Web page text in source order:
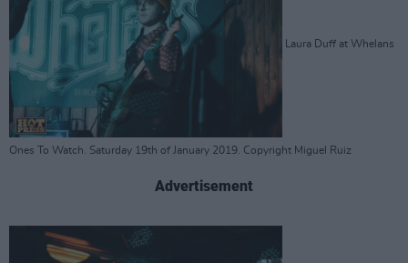
Laura Duff at Whelans
Ones To Watch. Saturday 19th of January 2019. Copyright Miguel Ruiz
Advertisement